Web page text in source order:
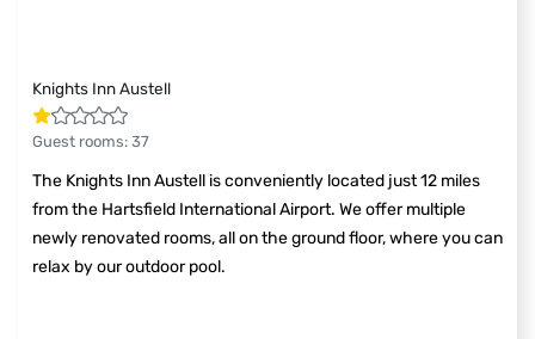
Knights Inn Austell
Guest rooms: 37
The Knights Inn Austell is conveniently located just 12 miles
from the Hartsfield International Airport. We offer multiple
newly renovated rooms, all on the ground floor, where you can
relax by our outdoor pool.